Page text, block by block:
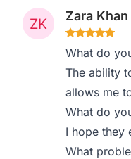
Zara Khan
What do
The ability
allows me
What do
I hope they
What